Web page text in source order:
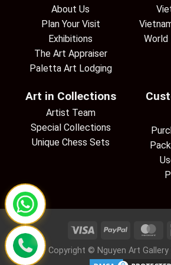
About Us
Plan Your Visit
Exhibitions
The Art Appraiser
Paletta Art Lodging
World
Art in Collections
Artist Team
Special Collections
Unique Chess Sets
Copyright © Nguyen Art Gallery